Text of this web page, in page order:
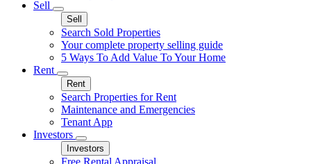
Sell
Sell
Search Sold Properties
Your complete property selling guide
5 Ways To Add Value To Your Home
Rent
Rent
Search Properties for Rent
Maintenance and Emergencies
Tenant App
Investors
Investors
Free Rental Appraisal